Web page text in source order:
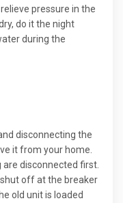
pressure in the
do it the night
during the
disconnecting the
it from your home.
are disconnected first.
off at the breaker
old unit is loaded